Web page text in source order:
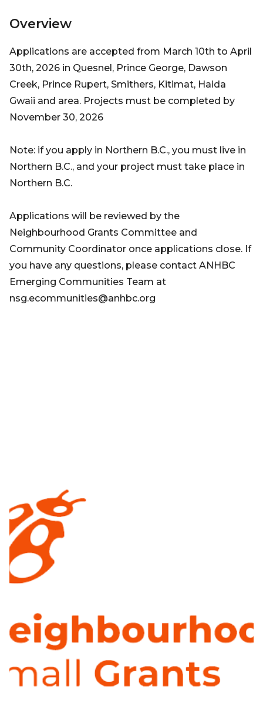
Overview
Applications are accepted from March 10th to April
30th, 2026 in Quesnel, Prince George, Dawson
Creek, Prince Rupert, Smithers, Kitimat, Haida
Gwaii and area. Projects must be completed by
November 30, 2026
Note: if you apply in Northern B.C., you must live in
Northern B.C., and your project must take place in
Northern B.C.
Applications will be reviewed by the
Neighbourhood Grants Committee and
Community Coordinator once applications close. If
you have any questions, please contact ANHBC
Emerging Communities Team at
nsg.ecommunities@anhbc.org